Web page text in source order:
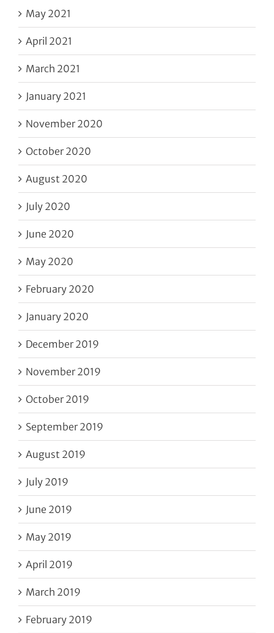
May 2021
April 2021
March 2021
January 2021
November 2020
October 2020
August 2020
July 2020
June 2020
May 2020
February 2020
January 2020
December 2019
November 2019
October 2019
September 2019
August 2019
July 2019
June 2019
May 2019
April 2019
March 2019
February 2019